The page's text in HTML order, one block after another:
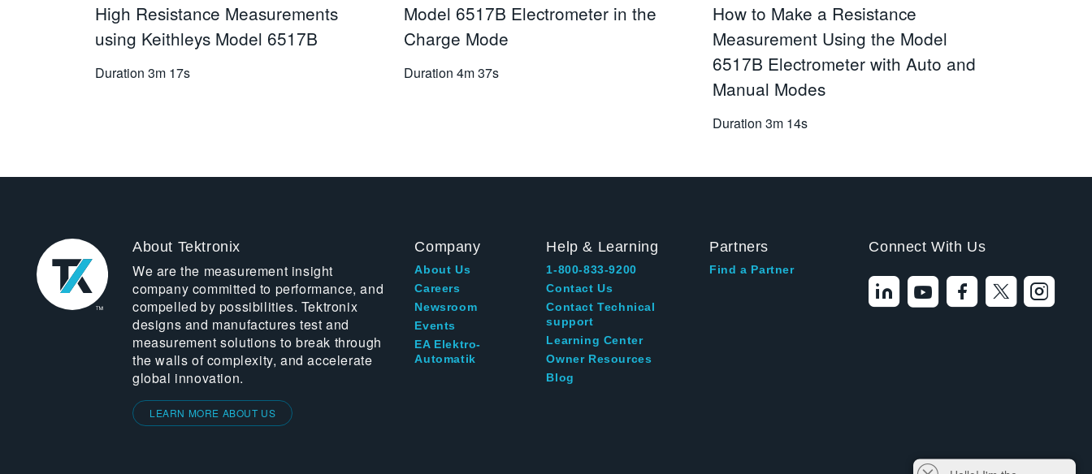
High Resistance Measurements
using Keithleys Model 6517B
Duration 3m 17s
Model 6517B Electrometer in the
Charge Mode
Duration 4m 37s
How to Make a Resistance
Measurement Using the Model
6517B Electrometer with Auto and
Manual Modes
Duration 3m 14s
About Tektronix
We are the measurement insight
company committed to performance, and
compelled by possibilities. Tektronix
designs and manufactures test and
measurement solutions to break through
the walls of complexity, and accelerate
global innovation.
LEARN MORE ABOUT US
Company
About Us
Careers
Newsroom
Events
EA Elektro-
Automatik
Help & Learning
1-800-833-9200
Contact Us
Contact Technical
support
Learning Center
Owner Resources
Blog
Partners
Find a Partner
Connect With Us